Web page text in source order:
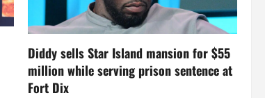
Diddy sells Star Island mansion for $55
million while serving prison sentence at
Fort Dix